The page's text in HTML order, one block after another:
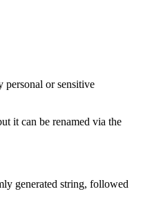
personal or sensitive
it can be renamed via the
generated string, followed